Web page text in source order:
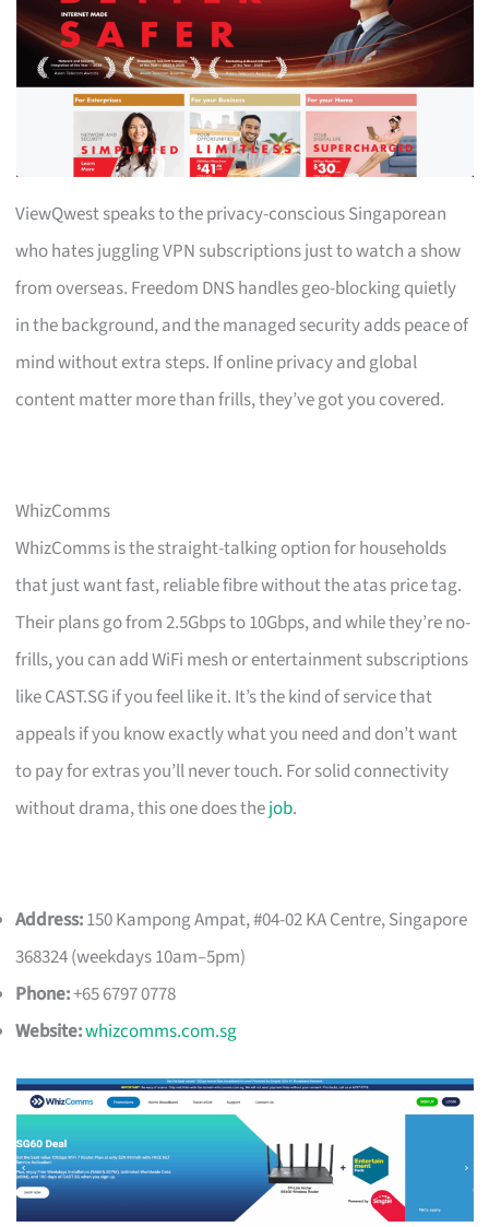
ViewQwest speaks to the privacy-conscious Singaporean
who hates juggling VPN subscriptions just to watch a show
from overseas. Freedom DNS handles geo-blocking quietly
in the background, and the managed security adds peace of
mind without extra steps. If online privacy and global
content matter more than frills, they’ve got you covered.
WhizComms
WhizComms is the straight-talking option for households
that just want fast, reliable fibre without the atas price tag.
Their plans go from 2.5Gbps to 10Gbps, and while they’re no-
frills, you can add WiFi mesh or entertainment subscriptions
like CAST.SG if you feel like it. It’s the kind of service that
appeals if you know exactly what you need and don’t want
to pay for extras you’ll never touch. For solid connectivity
without drama, this one does thejob.
Address:150 Kampong Ampat, #04-02 KA Centre, Singapore
368324 (weekdays 10am–5pm)
Phone:+65 6797 0778
Website:whizcomms.com.sg